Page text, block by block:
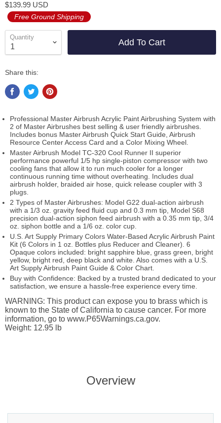
out
of
5
review
to
reviews
$139.99 USD
Free Ground Shipping
Quantity
Add To Cart
Share this:
Professional Master Airbrush Acrylic Paint Airbrushing System with
2 of Master Airbrushes best selling & user friendly airbrushes.
Includes bonus Master Airbrush Quick Start Guide, Airbrush
Resource Center Access Card and a Color Mixing Wheel.
Master Airbrush Model TC-320 Cool Runner II superior
performance powerful 1/5 hp single-piston compressor with two
cooling fans that allow it to run much cooler for a longer
continuous running time without overheating. Includes dual
airbrush holder, braided air hose, quick release coupler with 3
plugs.
2 Types of Master Airbrushes: Model G22 dual-action airbrush
with a 1/3 oz. gravity feed fluid cup and 0.3 mm tip, Model S68
precision dual-action siphon feed airbrush with a 0.35 mm tip, 3/4
oz. siphon bottle and a 1/6 oz. color cup.
U.S. Art Supply Primary Colors Water-Based Acrylic Airbrush Paint
Kit (6 Colors in 1 oz. Bottles plus Reducer and Cleaner). 6
Opaque colors included: bright sapphire blue, grass green, bright
yellow, bright red, deep black and white. Also comes with a U.S.
Art Supply Airbrush Paint Guide & Color Chart.
Buy with Confidence: Backed by a trusted brand dedicated to your
satisfaction, we ensure a hassle-free experience every time.
WARNING: This product can expose you to brass which is
known to the State of California to cause cancer. For more
information, go to www.P65Warnings.ca.gov.
Weight: 12.95 lb
Overview